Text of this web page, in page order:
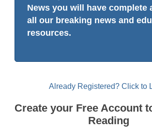
News you will have complete
all our breaking news and
resources.
Already Registered? Click to
Create your Free Account
Reading